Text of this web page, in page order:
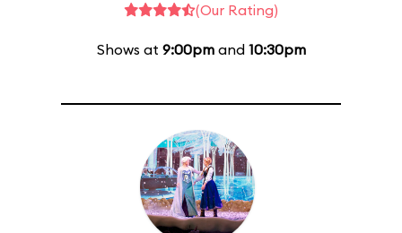
(Our Rating)
Shows at 9:00pmand 10:30pm